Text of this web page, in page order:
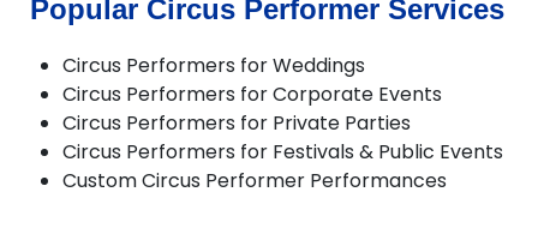
Broxbourne
Bushey
Cheshunt
Chipperfield
Chorleywood
Croxley Green
Popular Circus Performer Services
Circus Performers for Weddings
Circus Performers for Corporate Events
Circus Performers for Private Parties
Circus Performers for Festivals & Public Events
Custom Circus Performer Performances